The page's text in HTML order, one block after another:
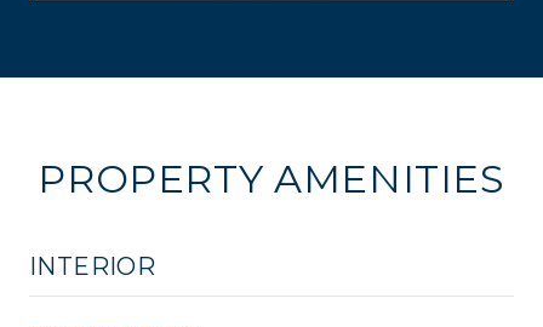
PROPERTY AMENITIES
INTERIOR